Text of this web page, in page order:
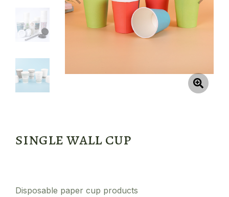
single wall cup
Disposable paper cup products